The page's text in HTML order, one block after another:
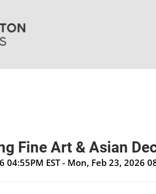
Fine Art & Asian
04:55PM EST - Mon, Feb 23, 2026